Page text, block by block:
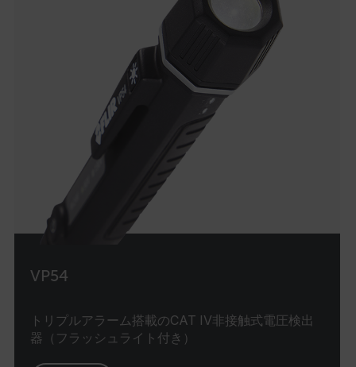
VP54
トリプルアラーム搭載のCAT IV非接触式電圧検出
器（フラッシュライト付き）